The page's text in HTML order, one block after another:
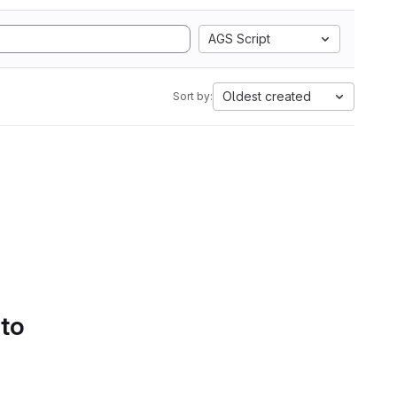
AGS Script
Sort by: Oldest created